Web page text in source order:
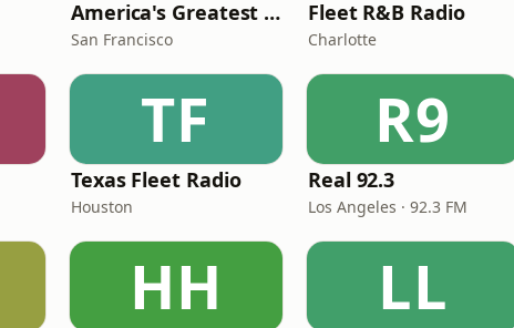
America's Greatest 70s Hits
San Francisco
Fleet R&B Radio
Charlotte
TF
Texas Fleet Radio
Houston
R9
Real 92.3
Los Angeles · 92.3 FM
HH LL